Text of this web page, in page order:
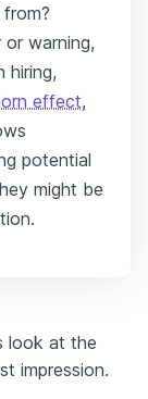
or warning,
hiring,
effect,
potential
might be
look at the
impression.